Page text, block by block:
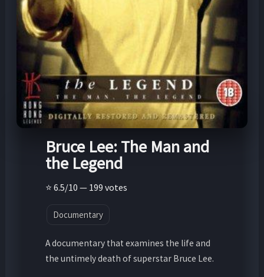
Bruce Lee: The Man and
the Legend
⭐ 6.5/10 — 199 votes
Documentary
A documentary that examines the life and
the untimely death of superstar Bruce Lee.